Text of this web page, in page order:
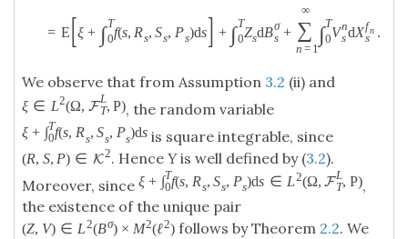
= E[ξ + ∫T
0f(s, Rs, Ss, Ps)ds] + ∫T
0ZsdBσ
s +
∞
∑
n = 1
∫T
0Vn
sdXfn
s .
We observe that from Assumption 3.2 (ii) and
ξ ∈ L2(Ω, FL
T, P), the random variable
ξ + ∫T
0f(s, Rs, Ss, Ps)ds is square integrable, since
(R, S, P) ∈ K2. Hence Yis well defined by (3.2).
Moreover, since ξ + ∫T
0f(s, Rs, Ss, Ps)ds ∈ L2(Ω, FL
T, P),
the existence of the unique pair
(Z, V) ∈ L2(Bσ) × M2(ℓ2)follows by Theorem 2.2. We